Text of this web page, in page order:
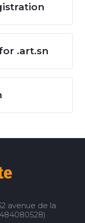
.art.sn
avenue de la